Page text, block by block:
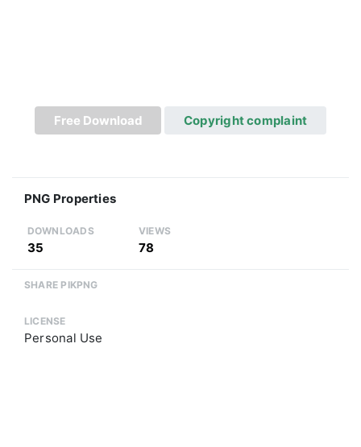
Free Download Copyright complaint
PNG Properties
DOWNLOADS
35
VIEWS
78
SHARE PIKPNG
LICENSE
Personal Use